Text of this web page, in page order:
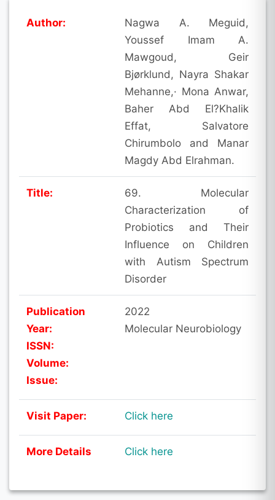
Author:
Nagwa A. Meguid,
Youssef Imam A.
Mawgoud, Geir
Bjørklund, Nayra Shakar
Mehanne,· Mona Anwar,
Baher Abd El?Khalik
Effat, Salvatore
Chirumbolo and Manar
Magdy Abd Elrahman.
Title:
69. Molecular
Characterization of
Probiotics and Their
Influence on Children
with Autism Spectrum
Disorder
Publication
Year:
ISSN:
Volume:
Issue:
2022
Molecular Neurobiology
Visit Paper: Click here
More Details Click here